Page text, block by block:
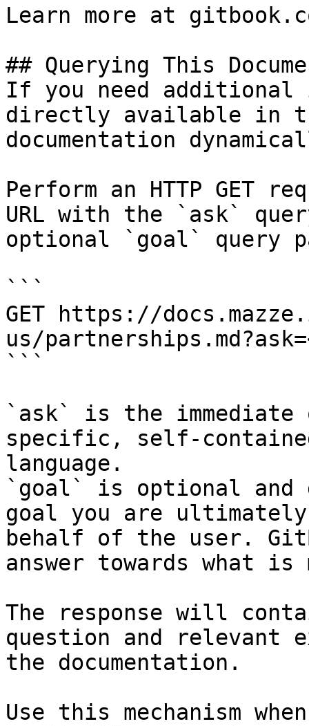
Learn more at
## Querying This
If you need
directly available in
documentation
Perform an HTTP GET
URL with the `ask`
optional `goal` query
```
GET https://
us/
```
`ask` is the
specific, self-
language.
`goal` is optional and
goal you are
behalf of the user.
answer towards what
The response will
question and relevant
the documentation.
Use this mechanism